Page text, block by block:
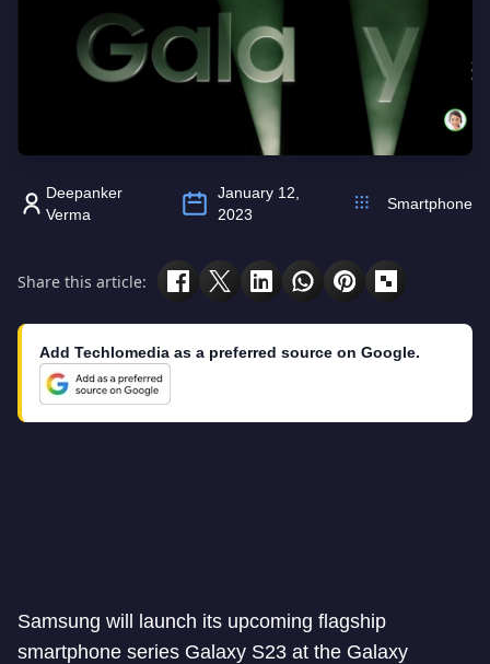
Deepanker
Verma
January 12,
2023
Smartphone
Share this article:
Add Techlomedia as a preferred source on Google.
Samsung will launch its upcoming flagship
smartphone series Galaxy S23 at the Galaxy